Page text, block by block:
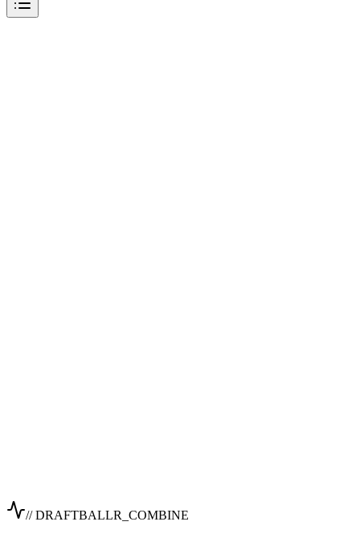
// DRAFTBALLR_COMBINE